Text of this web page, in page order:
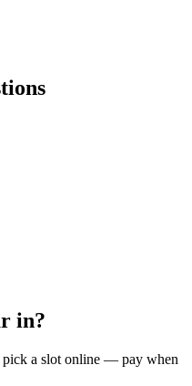
in?
pick a slot online — pay when